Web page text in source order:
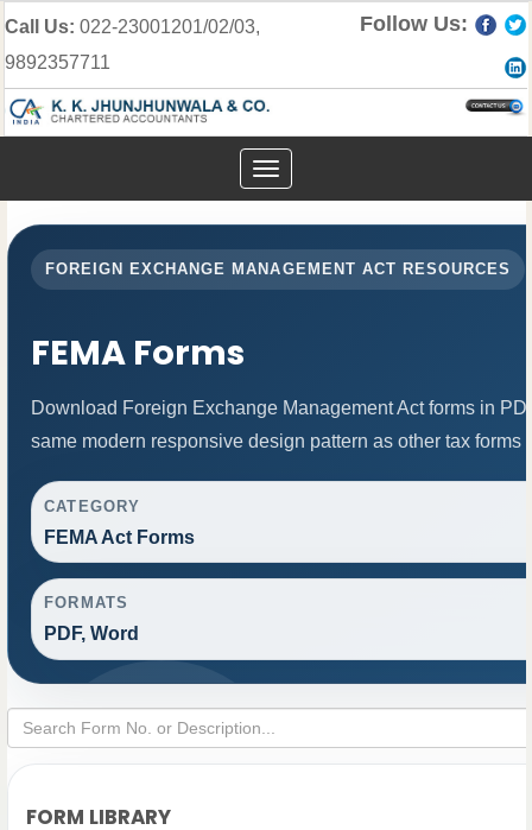
Call Us: 022-23001201/02/03,
9892357711
Follow Us:
Toggle
navigation
FOREIGN EXCHANGE MANAGEMENT ACT RESOURCES
FEMA Forms
Download Foreign Exchange Management Act forms in
same modern responsive design pattern as other tax forms
CATEGORY
FEMA Act Forms
FORMATS
PDF, Word
FORM LIBRARY